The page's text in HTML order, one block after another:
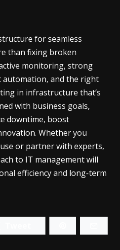
for seamless
than fixing broken
monitoring, strong
automation, and the right
in infrastructure that’s
with business goals,
downtime, boost
Whether you
or partner with experts,
to IT management will
efficiency and long-term